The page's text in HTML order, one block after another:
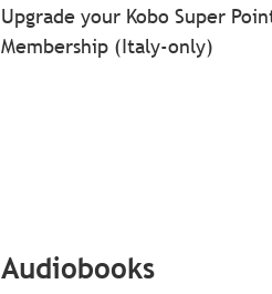
Upgrade your Kobo Super
Membership (Italy-only)
Audiobooks